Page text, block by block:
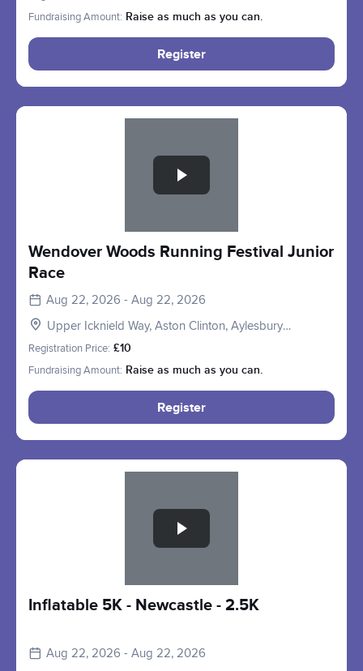
Fundraising Amount: Raise as much as you can.
Register
Wendover Woods Running Festival Junior
Race
Aug 22, 2026 - Aug 22, 2026
Upper Icknield Way, Aston Clinton, Aylesbury
HP22, UK
Registration Price: £10
Fundraising Amount: Raise as much as you can.
Register
Inflatable 5K - Newcastle - 2.5K
Aug 22, 2026 - Aug 22, 2026